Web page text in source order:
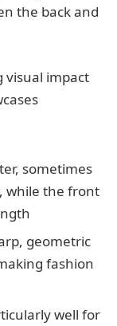
the back and
visual impact
sometimes
while the front
geometric
fashion
well for